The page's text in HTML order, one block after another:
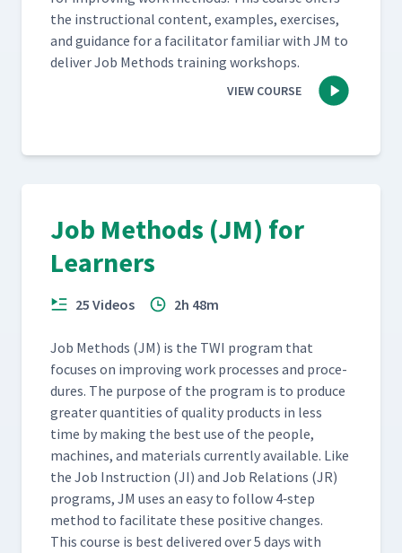
the instruc­tion­al con­tent, exam­ples, exer­cis­es,
and guid­ance for a facil­i­ta­tor famil­iar with JM to
deliv­er Job Meth­ods train­ing workshops.
VIEW COURSE
Job Methods (JM) for
Learners
25 Videos 2h 48m
Job Meth­ods (JM) is the TWI pro­gram that
focus­es on improv­ing work process­es and pro­ce­
dures. The pur­pose of the pro­gram is to pro­duce
greater quan­ti­ties of qual­i­ty prod­ucts in less
time by mak­ing the best use of the peo­ple,
machines, and mate­ri­als cur­rent­ly avail­able. Like
the Job Instruc­tion (JI) and Job Rela­tions (JR)
pro­grams, JM uses an easy to fol­low 4‑step
method to facil­i­tate these pos­i­tive changes.
This course is best deliv­ered over 5 days with